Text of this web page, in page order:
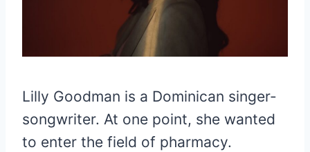
Lilly Goodman is a Dominican singer-
songwriter. At one point, she wanted
to enter the field of pharmacy.